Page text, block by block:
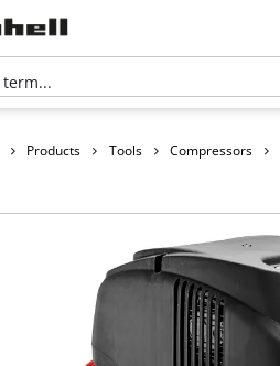
Products Tools Compressors